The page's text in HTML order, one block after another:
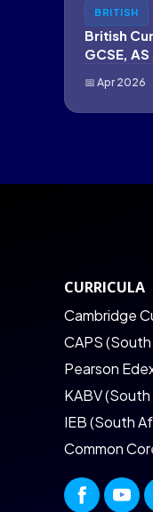
BRITISH
British
GCSE,
📅 Apr 2026
CURRICULA
Cambridge
CAPS
Pearson
KABV
IEB (South
Common